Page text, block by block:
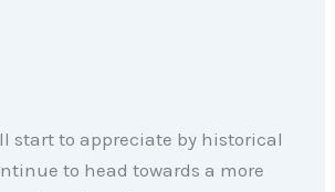
start to appreciate by historical
to head towards a more